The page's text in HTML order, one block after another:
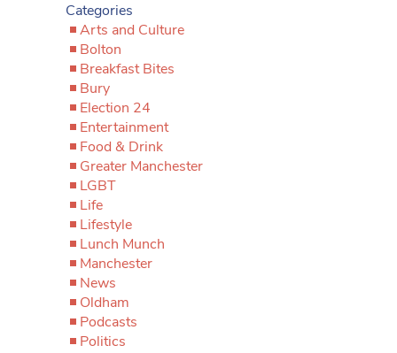
Categories
Arts and Culture
Bolton
Breakfast Bites
Bury
Election 24
Entertainment
Food & Drink
Greater Manchester
LGBT
Life
Lifestyle
Lunch Munch
Manchester
News
Oldham
Podcasts
Politics